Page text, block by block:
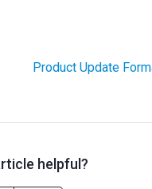
Product Update
helpful?